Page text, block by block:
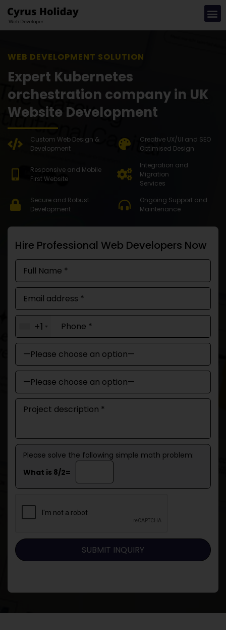
WEB DEV
Expert Kubernetes
orchestration company in UK
Website Development
Custom Web Design &
Development
Creative UX/UI and SEO
Optimised Design
Responsive and Mobile
First Website
Integration and
Migration
Services
Secure and Robust
Development
Ongoing Support and
Maintenance
Hire Professional Web Developers Now
+1
Please solve the following simple math problem:
What is 8/2=